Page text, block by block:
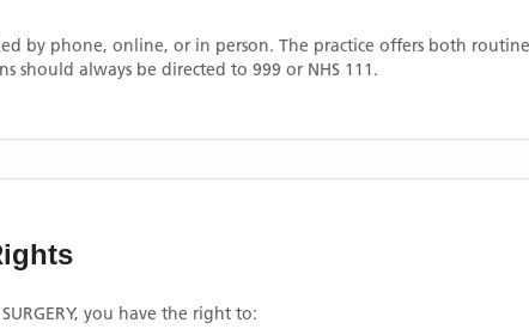
by phone, online, or in person. The practice offers both
should always be directed to 999 or NHS 111.
, you have the right to: